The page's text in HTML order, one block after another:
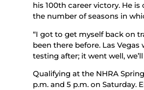
his 100th career victory. He
the number of seasons in
“I got to get myself back on
been there before. Las
testing after; it went well,
Qualifying at the NHRA
p.m. and 5 p.m. on Saturday.